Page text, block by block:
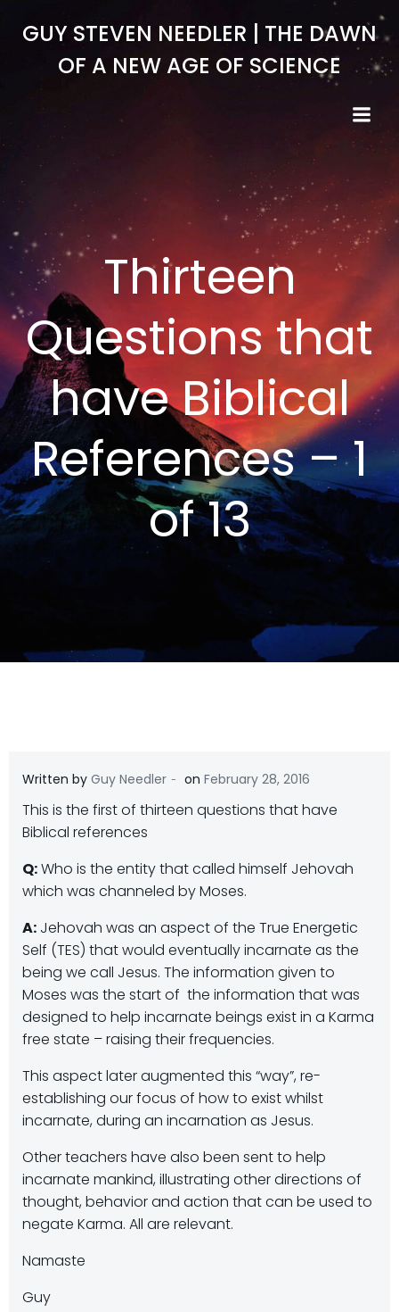
to
content
GUY STEVEN NEEDLER | THE DAWN
OF A NEW AGE OF SCIENCE
Thirteen
Questions that
have Biblical
References – 1
of 13
Written by Guy Needler - on February 28, 2016
This is the first of thirteen questions that have
Biblical references
Q:Who is the entity that called himself Jehovah
which was channeled by Moses.
A: Jehovah was an aspect of the True Energetic
Self (TES) that would eventually incarnate as the
being we call Jesus. The information given to
Moses was the start of the information that was
designed to help incarnate beings exist in a Karma
free state – raising their frequencies.
This aspect later augmented this “way”, re-
establishing our focus of how to exist whilst
incarnate, during an incarnation as Jesus.
Other teachers have also been sent to help
incarnate mankind, illustrating other directions of
thought, behavior and action that can be used to
negate Karma. All are relevant.
Namaste
Guy